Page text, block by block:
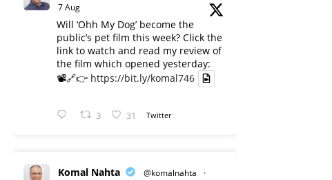
7 Aug
Will ‘Ohh My Dog’ become the
public’s pet film this week? Click the
link to watch and read my review of
the film which opened yesterday:
📽️🔗👉 https://bit.ly/komal746
3 31 Twitter
Komal Nahta @komalnahta
·